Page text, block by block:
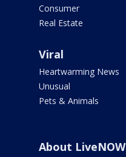
Consumer
Real Estate
Viral
Heartwarming News
Unusual
Pets & Animals
About LiveNOW